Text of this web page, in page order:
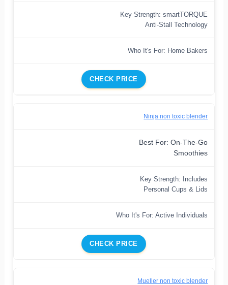
Key Strength: smartTORQUE
Anti-Stall Technology
Who It's For: Home Bakers
CHECK PRICE
Ninja non toxic blender
Best For: On-The-Go
Smoothies
Key Strength: Includes
Personal Cups & Lids
Who It's For: Active Individuals
CHECK PRICE
Mueller non toxic blender